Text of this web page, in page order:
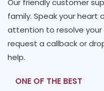
Our friendly customer
family. Speak your heart
attention to resolve your
request a callback or
help.
ONE OF THE BEST